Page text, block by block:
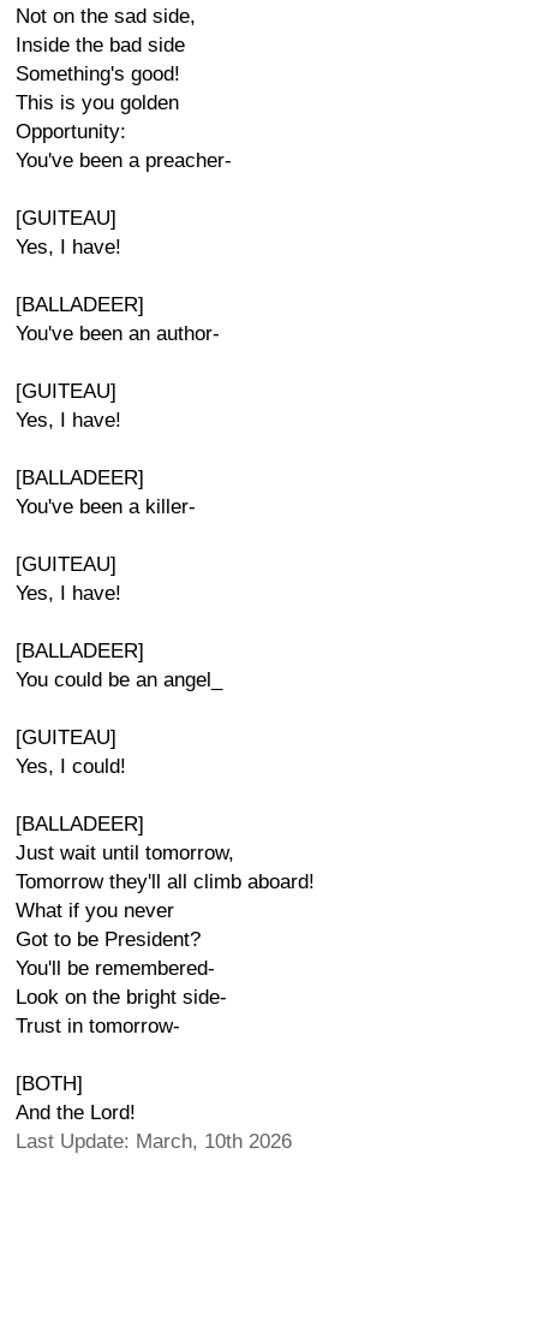
Not on the sad side,
Inside the bad side
Something's good!
This is you golden
Opportunity:
You've been a preacher-
[GUITEAU]
Yes, I have!
[BALLADEER]
You've been an author-
[GUITEAU]
Yes, I have!
[BALLADEER]
You've been a killer-
[GUITEAU]
Yes, I have!
[BALLADEER]
You could be an angel_
[GUITEAU]
Yes, I could!
[BALLADEER]
Just wait until tomorrow,
Tomorrow they'll all climb aboard!
What if you never
Got to be President?
You'll be remembered-
Look on the bright side-
Trust in tomorrow-
[BOTH]
And the Lord!
Last Update: March, 10th 2026